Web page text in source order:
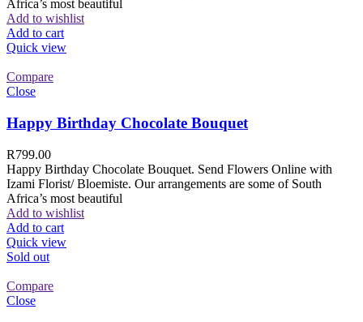
Africa’s most beautiful
Add to wishlist
Add to cart
Quick view
Compare
Close
Happy Birthday Chocolate Bouquet
R799.00
Happy Birthday Chocolate Bouquet. Send Flowers Online with
Izami Florist/ Bloemiste. Our arrangements are some of South
Africa’s most beautiful
Add to wishlist
Add to cart
Quick view
Sold out
Compare
Close